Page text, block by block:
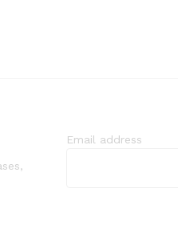
Email address